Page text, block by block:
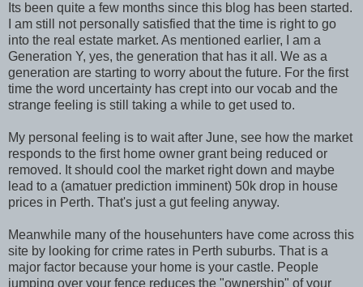
Its been quite a few months since this blog has been started.
I am still not personally satisfied that the time is right to go
into the real estate market. As mentioned earlier, I am a
Generation Y, yes, the generation that has it all. We as a
generation are starting to worry about the future. For the first
time the word uncertainty has crept into our vocab and the
strange feeling is still taking a while to get used to.
My personal feeling is to wait after June, see how the market
responds to the first home owner grant being reduced or
removed. It should cool the market right down and maybe
lead to a (amatuer prediction imminent) 50k drop in house
prices in Perth. That's just a gut feeling anyway.
Meanwhile many of the househunters have come across this
site by looking for crime rates in Perth suburbs. That is a
major factor because your home is your castle. People
jumping over your fence reduces the "ownership" of your